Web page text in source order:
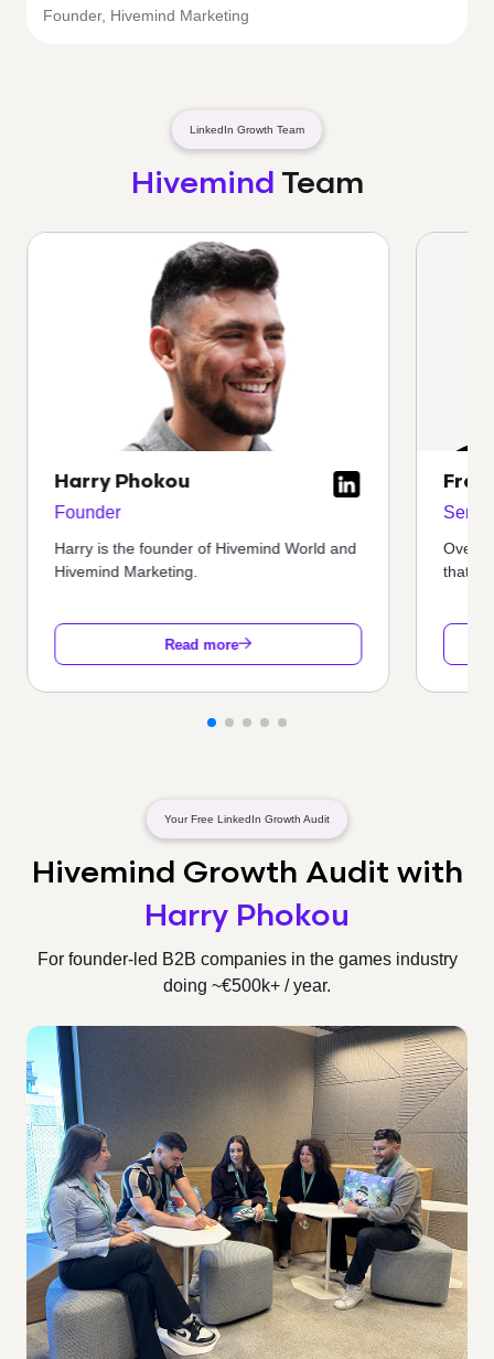
Founder, Hivemind Marketing
LinkedIn Growth Team
Hivemind Team
Harry Phokou
Founder
Harry is the founder of Hivemind World and
Hivemind Marketing.
Read more
that
Your Free LinkedIn Growth Audit
Hivemind Growth Audit with
Harry Phokou
For founder-led B2B companies in the games industry
doing ~€500k+ / year.